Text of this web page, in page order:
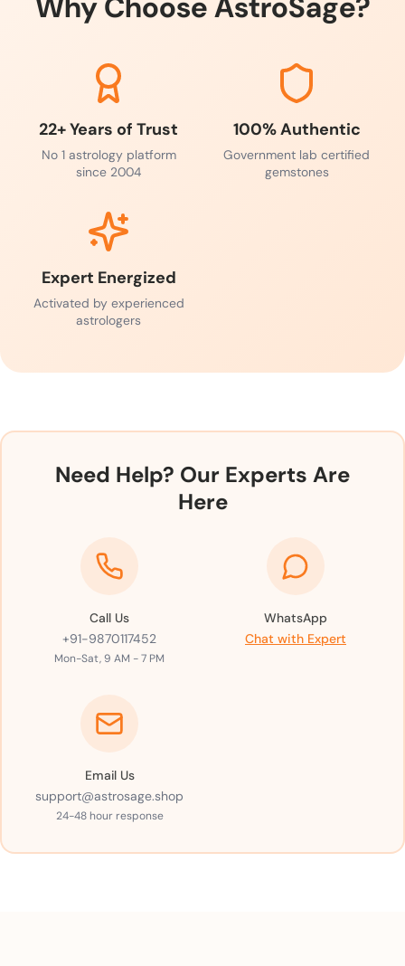
22+ Years of Trust
No 1 astrology platform
since 2004
100% Authentic
Government lab certified
gemstones
Expert Energized
Activated by experienced
astrologers
Need Help? Our Experts Are
Here
Call Us
+91-9870117452
Mon-Sat, 9 AM - 7 PM
WhatsApp
Chat with Expert
Email Us
support@astrosage.shop
24-48 hour response